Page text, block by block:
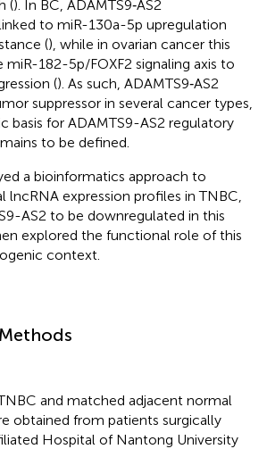
(). In BC, ADAMTS9‐AS2
to miR-130a-5p upregulation
(), while in ovarian cancer this
182-5p/FOXF2 signaling axis to
(). As such, ADAMTS9‐AS2
suppressor in several cancer types,
basis for ADAMTS9-AS2 regulatory
to be defined.
a bioinformatics approach to
lncRNA expression profiles in TNBC,
AS2 to be downregulated in this
explored the functional role of this
context.
and matched adjacent normal
obtained from patients surgically
Hospital of Nantong University